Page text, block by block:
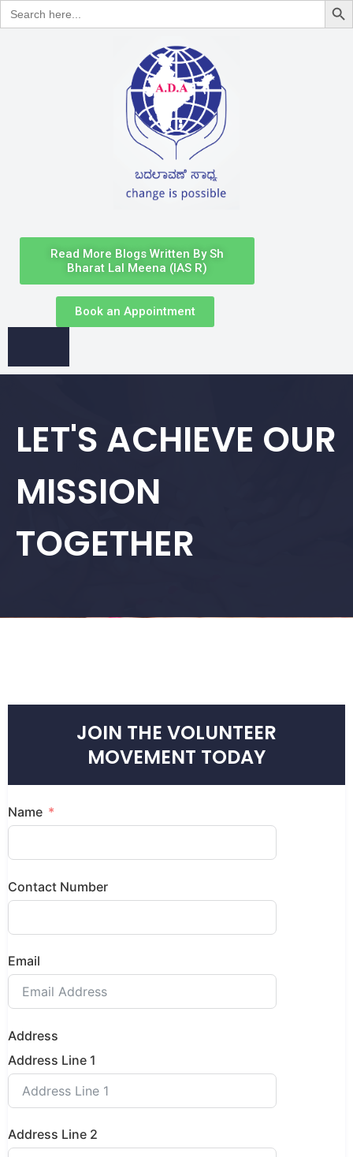
Search
for:
Read More Blogs Written By Sh
Bharat Lal Meena (IAS R)
Book an Appointment
LET'S ACHIEVE OUR
MISSION
TOGETHER
JOIN THE VOLUNTEER
MOVEMENT TODAY
Name
Contact Number
Email
Address
Address Line 1
Address Line 2